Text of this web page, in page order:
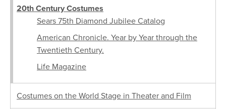
20th Century Costumes
Sears 75th Diamond Jubilee Catalog
American Chronicle. Year by Year through the
Twentieth Century.
Life Magazine
Costumes on the World Stage in Theater and Film